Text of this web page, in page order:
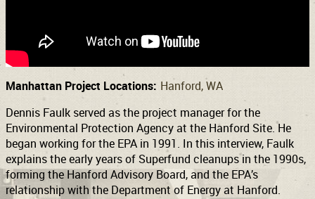
Manhattan Project Locations: Hanford, WA
Dennis Faulk served as the project manager for the
Environmental Protection Agency at the Hanford Site. He
began working for the EPA in 1991. In this interview, Faulk
explains the early years of Superfund cleanups in the 1990s,
forming the Hanford Advisory Board, and the EPA’s
relationship with the Department of Energy at Hanford.